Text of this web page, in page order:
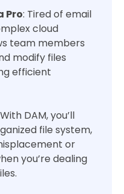
Pro: Tired of email
cloud
team members
modify files
efficient
DAM, you’ll
file system,
or
you’re dealing